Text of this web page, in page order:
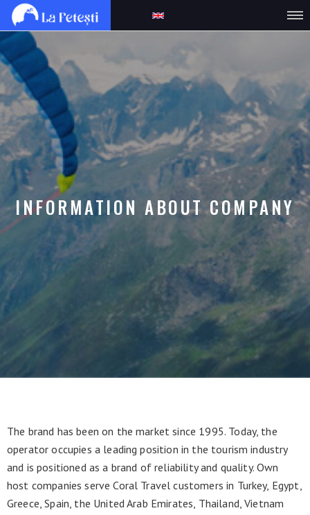
INFORMATION ABOUT COMPANY
The brand has been on the market since 1995. Today, the
operator occupies a leading position in the tourism industry
and is positioned as a brand of reliability and quality. Own
host companies serve Coral Travel customers in Turkey, Egypt,
Greece, Spain, the United Arab Emirates, Thailand, Vietnam